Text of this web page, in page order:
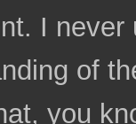
I
of
you